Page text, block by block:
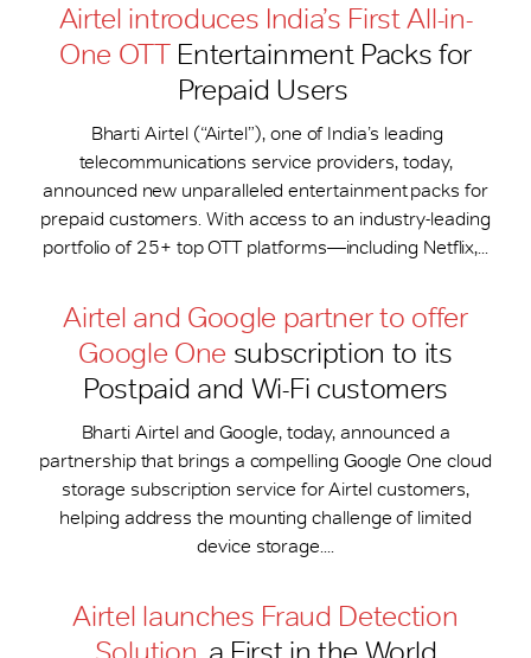
Airtel introduces India’s First All-in-
One OTTEntertainment Packs for
Prepaid Users
Bharti Airtel (“Airtel”), one of India’s leading
telecommunications service providers, today,
announced new unparalleled entertainment packs for
prepaid customers. With access to an industry-leading
portfolio of 25+ top OTT platforms—including Netflix,...
Airtel and Google partner to offer
Google One subscription to its
Postpaid and Wi-Fi customers
Bharti Airtel and Google, today, announced a
partnership that brings a compelling Google One cloud
storage subscription service for Airtel customers,
helping address the mounting challenge of limited
device storage....
Airtel launches Fraud Detection